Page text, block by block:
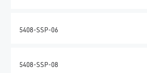
5408-SSP-06
5408-SSP-08